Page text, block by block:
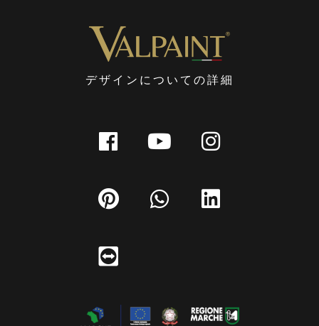
デザインについての詳細